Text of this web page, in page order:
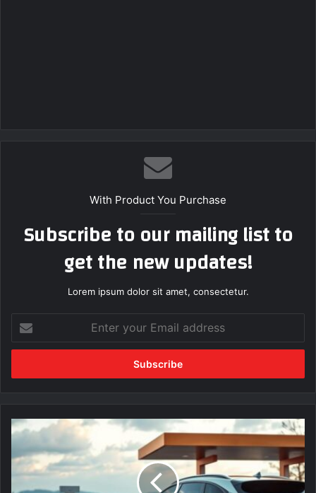
With Product You Purchase
Subscribe to our mailing list to
get the new updates!
Lorem ipsum dolor sit amet, consectetur.
your
Email
Top
2024
Electric
SUVs